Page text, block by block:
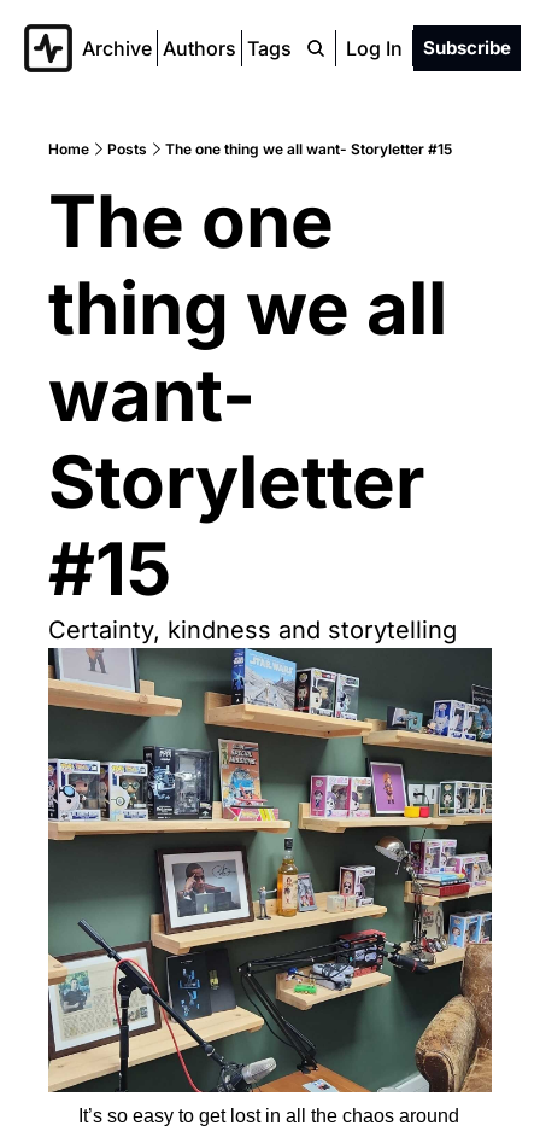
Archive Authors Tags Log In Subscribe
Home Posts The one thing we all want- Storyletter #15
The one
thing we all
want-
Storyletter
#15
Certainty, kindness and storytelling
It’s so easy to get lost in all the chaos around